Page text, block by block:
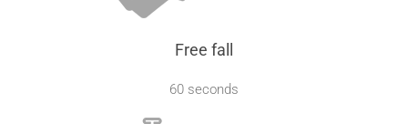
Free fall
60 seconds